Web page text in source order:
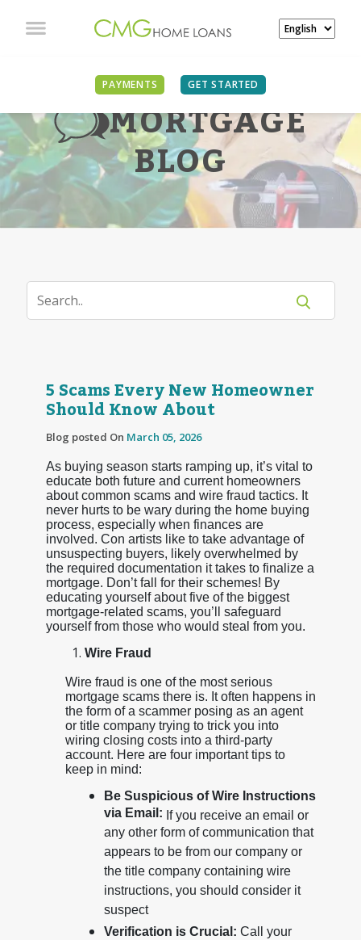
PAYMENTS GET STARTED
MORTGAGE
BLOG
5 Scams Every New Homeowner
Should Know About
Blog posted On March 05, 2026
As buying season starts ramping up, it’s vital to
educate both future and current homeowners
about common scams and wire fraud tactics. It
never hurts to be wary during the home buying
process, especially when finances are
involved. Con artists like to take advantage of
unsuspecting buyers, likely overwhelmed by
the required documentation it takes to finalize a
mortgage. Don’t fall for their schemes! By
educating yourself about five of the biggest
mortgage-related scams, you’ll safeguard
yourself from those who would steal from you.
Wire Fraud
Wire fraud is one of the most serious
mortgage scams there is. It often happens in
the form of a scammer posing as an agent
or title company trying to trick you into
wiring closing costs into a third-party
account. Here are four important tips to
keep in mind:
Be Suspicious of Wire Instructions
via Email: If you receive an email or
any other form of communication that
appears to be from our company or
the title company containing wire
instructions, you should consider it
suspect
Verification is Crucial: Call your